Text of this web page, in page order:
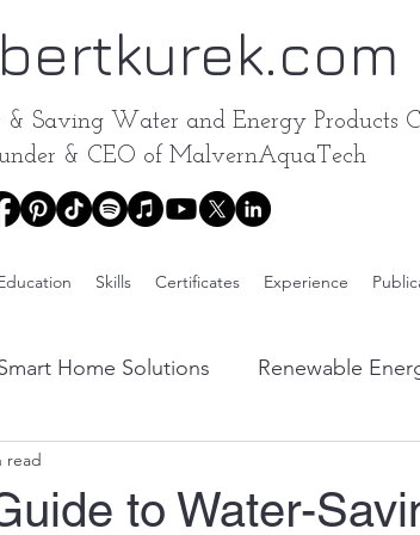
& Saving Water and Energy Products
& CEO of MalvernAquaTech
Skills Certificates Experience
Home Solutions Renewable
Products Reviews Energy-
to Water-
read